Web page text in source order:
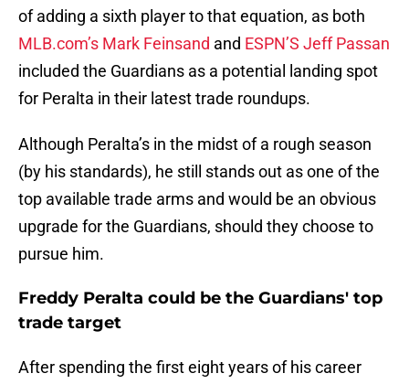
of adding a sixth player to that equation, as both
MLB.com’s Mark Feinsand and ESPN’S Jeff Passan
included the Guardians as a potential landing spot
for Peralta in their latest trade roundups.
Although Peralta’s in the midst of a rough season
(by his standards), he still stands out as one of the
top available trade arms and would be an obvious
upgrade for the Guardians, should they choose to
pursue him.
Freddy Peralta could be the Guardians' top
trade target
After spending the first eight years of his career